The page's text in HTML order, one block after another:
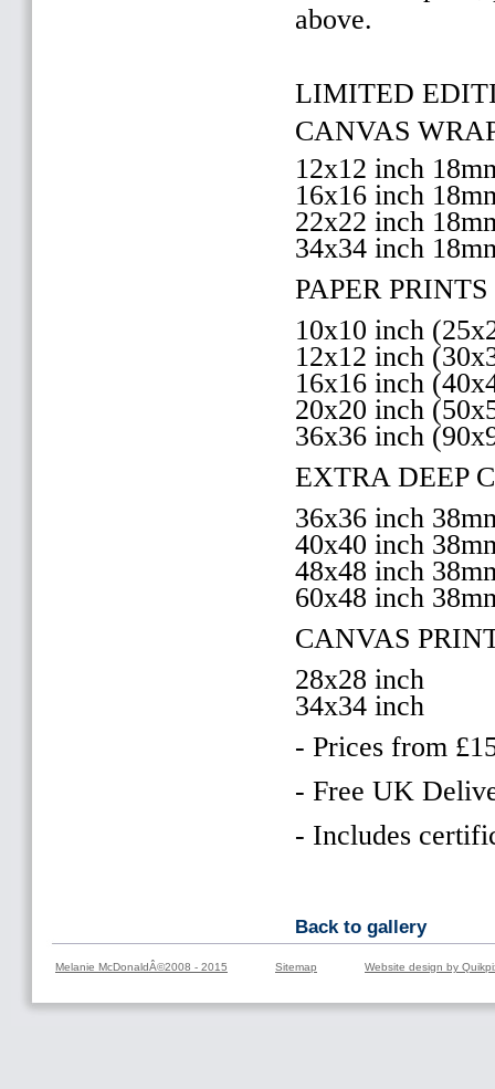
above.
LIMITED
CANVAS
12x12 inch
16x16 inch
22x22 inch
34x34 inch
PAPER PRINTS
10x10 inch
12x12 inch
16x16 inch
20x20 inch
36x36 inch
EXTRA DEEP
36x36 inch
40x40 inch
48x48 inch
60x48 inch
CANVAS
28x28 inch
34x34 inch
- Prices from
- Free UK
- Includes
Back to gallery
Melanie McDonaldÂ©2008 - 2015 Sitemap Website design by